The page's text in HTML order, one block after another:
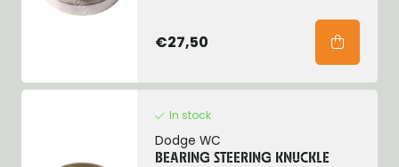
€27,50
In stock
Dodge WC
BEARING STEERING KNUCKLE